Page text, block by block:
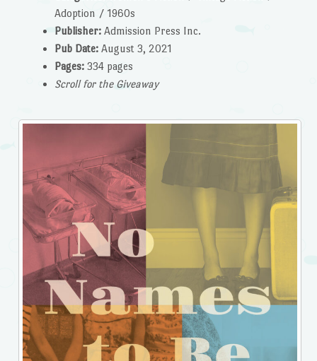
Adoption / 1960s
Publisher:Admission Press Inc.
Pub Date:August 3, 2021
Pages:334 pages
Scroll for the Giveaway